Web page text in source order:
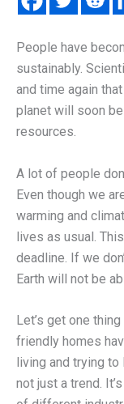
People have
sustainably.
and time again
planet will soon
resources.
A lot of people
Even though we
warming and
lives as usual.
deadline. If we
Earth will not be
Let’s get one
friendly homes
living and trying
not just a trend.